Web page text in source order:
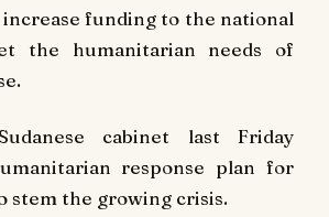
funding to the national
the humanitarian needs of
cabinet last Friday
response plan for
stem the growing crisis.